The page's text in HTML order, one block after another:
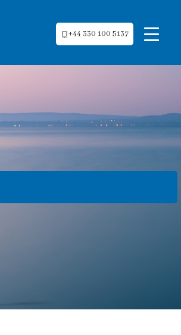
+44 330 100 5137